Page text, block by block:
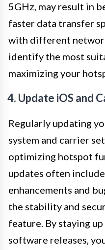
5GHz, may result in
faster data transfer
with different
identify the most
maximizing your
4. Update iOS and
Regularly updating
system and carrier
optimizing hotspot
updates often
enhancements and
the stability and
feature. By staying
software releases,